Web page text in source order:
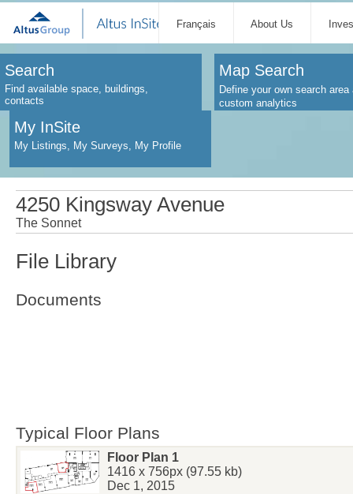
Français About Us
Search
Find available space, buildings,
contacts
Map Search
Define your own search area
custom analytics
My InSite
My Listings, My Surveys, My Profile
4250 Kingsway Avenue
The Sonnet
File Library
Documents
Typical Floor Plans
Floor Plan 1
1416 x 756px (97.55 kb)
Dec 1, 2015